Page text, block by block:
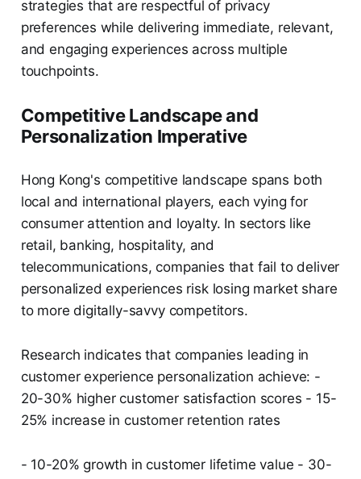
strategies that are respectful of privacy
preferences while delivering immediate, relevant,
and engaging experiences across multiple
touchpoints.
Competitive Landscape and
Personalization Imperative
Hong Kong's competitive landscape spans both
local and international players, each vying for
consumer attention and loyalty. In sectors like
retail, banking, hospitality, and
telecommunications, companies that fail to deliver
personalized experiences risk losing market share
to more digitally-savvy competitors.
Research indicates that companies leading in
customer experience personalization achieve: -
20-30% higher customer satisfaction scores - 15-
25% increase in customer retention rates
- 10-20% growth in customer lifetime value - 30-